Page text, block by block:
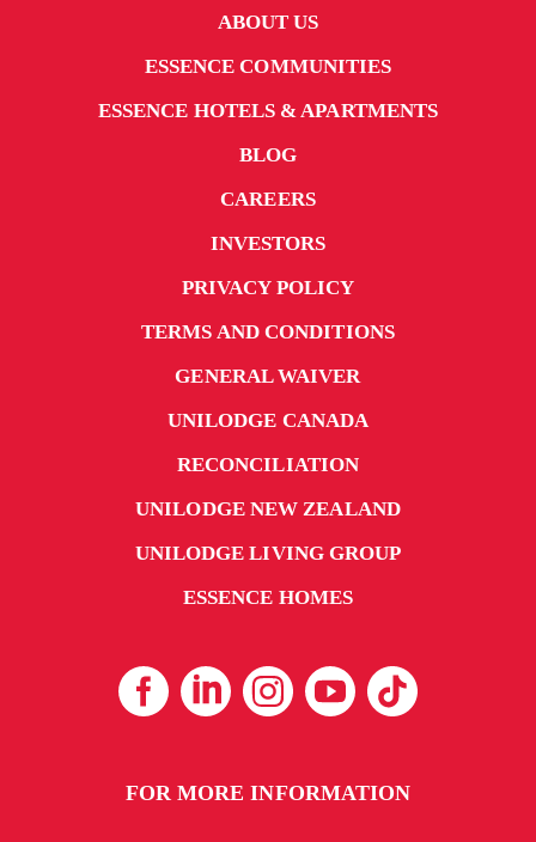
ABOUT US
ESSENCE COMMUNITIES
ESSENCE HOTELS & APARTMENTS
BLOG
CAREERS
INVESTORS
PRIVACY POLICY
TERMS AND CONDITIONS
GENERAL WAIVER
UNILODGE CANADA
RECONCILIATION
UNILODGE NEW ZEALAND
UNILODGE LIVING GROUP
ESSENCE HOMES
FOR MORE INFORMATION